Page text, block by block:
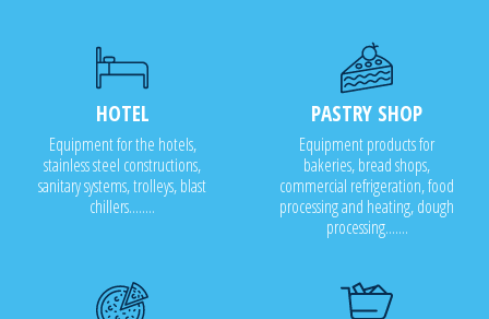
HOTEL
Equipment for the hotels,
stainless steel constructions,
sanitary systems, trolleys, blast
chillers........
PASTRY SHOP
Equipment products for
bakeries, bread shops,
commercial refrigeration, food
processing and heating, dough
processing.......